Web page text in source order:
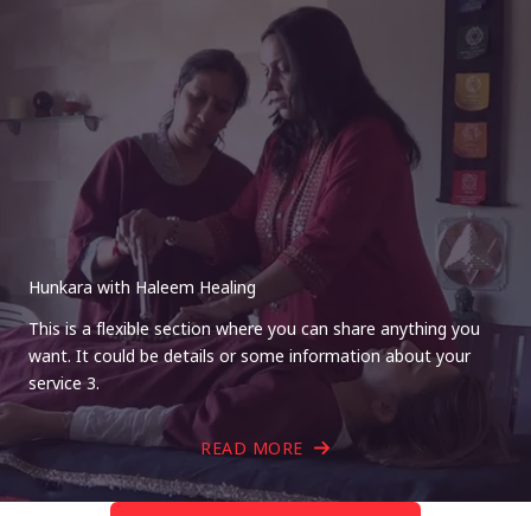
Hunkara with Haleem Healing
This is a flexible section where you can share anything you
want. It could be details or some information about your
service 3.
READ MORE